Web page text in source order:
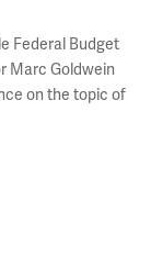
Federal Budget
Marc Goldwein
on the topic of